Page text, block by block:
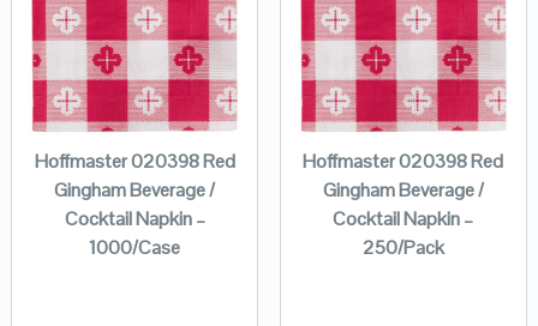
Hoffmaster 020398 Red
Gingham Beverage /
Cocktail Napkin –
1000/Case
Hoffmaster 020398 Red
Gingham Beverage /
Cocktail Napkin –
250/Pack